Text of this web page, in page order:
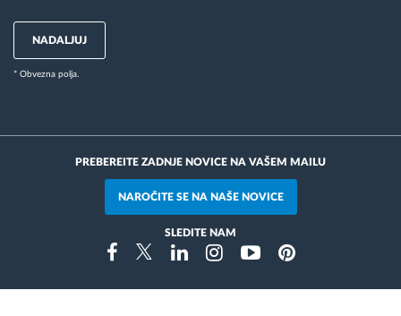
NADALJUJ
* Obvezna polja.
PREBEREITE ZADNJE NOVICE NA VAŠEM MAILU
NAROČITE SE NA NAŠE NOVICE
SLEDITE NAM
FacebookTwitterLinkedinInstragramYoutubePinterest